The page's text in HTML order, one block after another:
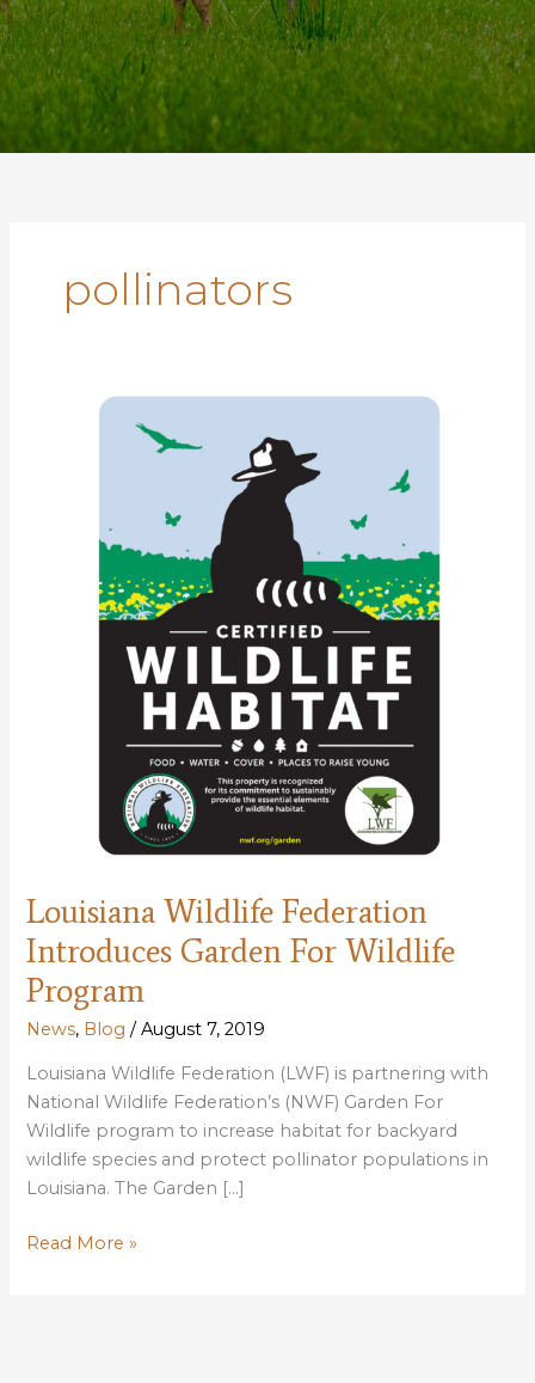
pollinators
Louisiana Wildlife Federation
Introduces Garden For Wildlife
Program
News, Blog /August 7, 2019
Louisiana Wildlife Federation (LWF) is partnering with
National Wildlife Federation’s (NWF) Garden For
Wildlife program to increase habitat for backyard
wildlife species and protect pollinator populations in
Louisiana. The Garden […]
Louisiana
Read More »